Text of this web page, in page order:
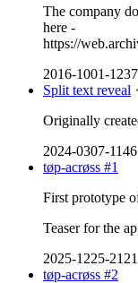
The company
here -
https://
2016-1001-1237
Split text reveal
Originally
2024-0307-1146
tøp-acrøss #1
First prototype
Teaser for the
2025-1225-2121
tøp-acrøss #2